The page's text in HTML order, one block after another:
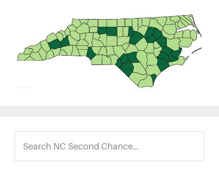
NC
Second